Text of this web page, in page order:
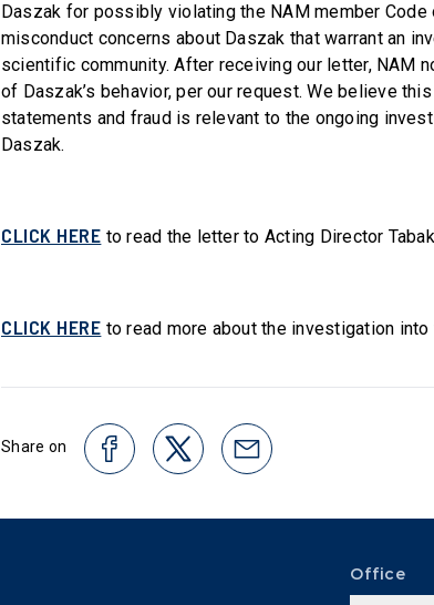
Daszak for possibly violating the NAM member Code
misconduct concerns about Daszak that warrant an
scientific community. After receiving our letter, NAM
of Daszak’s behavior, per our request. We believe
statements and fraud is relevant to the ongoing
Daszak.
CLICK HERE to read the letter to Acting Director
CLICK HERE to read more about the investigation
Share on
Office